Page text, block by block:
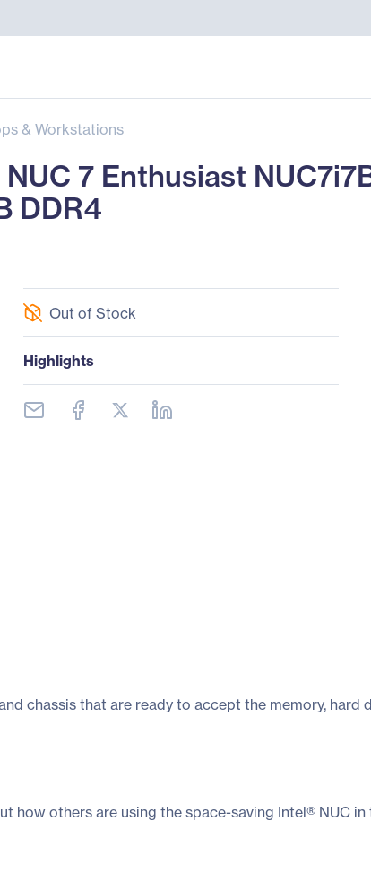
& Workstations
7 Enthusiast
DDR4
Out of Stock
Highlights
chassis that are ready to accept the memory, hard
how others are using the space-saving Intel® NUC in